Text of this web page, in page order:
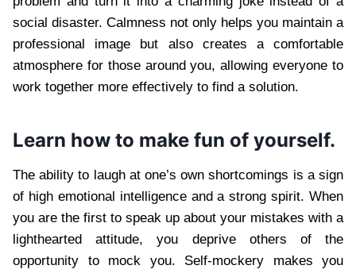
social disaster. Calmness not only helps you maintain a
professional image but also creates a comfortable
atmosphere for those around you, allowing everyone to
work together more effectively to find a solution.
Learn how to make fun of yourself.
The ability to laugh at one’s own shortcomings is a sign
of high emotional intelligence and a strong spirit. When
you are the first to speak up about your mistakes with a
lighthearted attitude, you deprive others of the
opportunity to mock you. Self-mockery makes you